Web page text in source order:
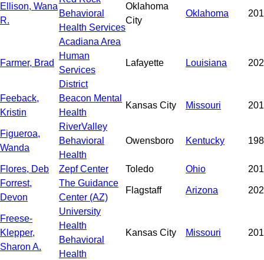
Ellison, Wana
R.
Behavioral
Health Services
Oklahoma
City
Oklahoma
Farmer, Brad
Acadiana Area
Human
Services
District
Lafayette Louisiana
Feeback,
Kristin
Beacon Mental
Health
Kansas City Missouri
Figueroa,
Wanda
RiverValley
Behavioral
Health
Owensboro Kentucky
Flores, Deb Zepf Center Toledo Ohio
Forrest,
Devon
The Guidance
Center (AZ)
Flagstaff Arizona
Freese-
Klepper,
Sharon A.
University
Health
Behavioral
Health
Kansas City Missouri